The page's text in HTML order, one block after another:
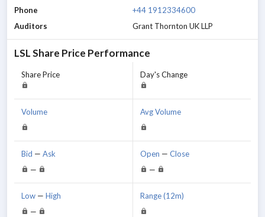
Phone
+44 1912334600
Auditors
Grant Thornton UK LLP
LSLShare Price Performance
Share Price
Volume
Bid — Ask
—
Low — High
—
Day's Change
Avg Volume
Open — Close
—
Range (12m)